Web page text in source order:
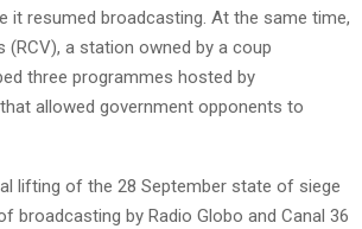
it resumed broadcasting. At the same time,
(RCV), a station owned by a coup
three programmes hosted by
allowed government opponents to
lifting of the 28 September state of siege
broadcasting by Radio Globo and Canal 36